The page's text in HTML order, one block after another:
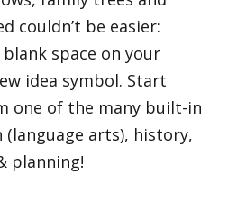
couldn’t be easier:
space on your
idea symbol. Start
one of the many built-in
arts), history,
planning!